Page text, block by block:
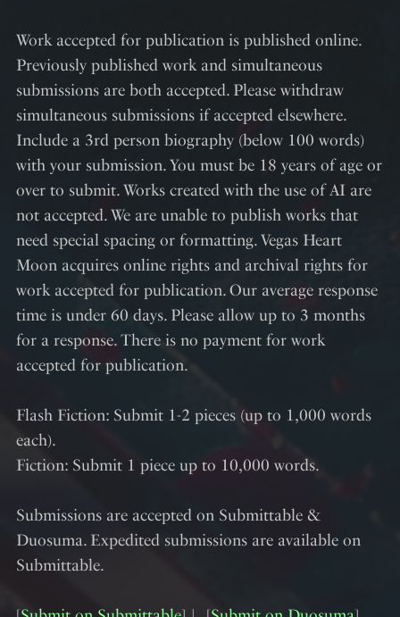
Work accepted for publication is published online.
Previously published work and simultaneous
submissions are both accepted. Please withdraw
simultaneous submissions if accepted elsewhere.
Include a 3rd person biography (below 100 words)
with your submission. You must be 18 years of age or
over to submit. Works created with the use of AI are
not accepted. We are unable to publish works that
need special spacing or formatting. Vegas Heart
Moon acquires online rights and archival rights for
work accepted for publication. Our average response
time is under 60 days. Please allow up to 3 months
for a response. There is no payment for work
accepted for publication.
Flash Fiction: Submit 1-2 pieces (up to 1,000 words
each).
Fiction: Submit 1 piece up to 10,000 words.
Submissions are accepted on Submittable &
Duosuma. Expedited submissions are available on
Submittable.